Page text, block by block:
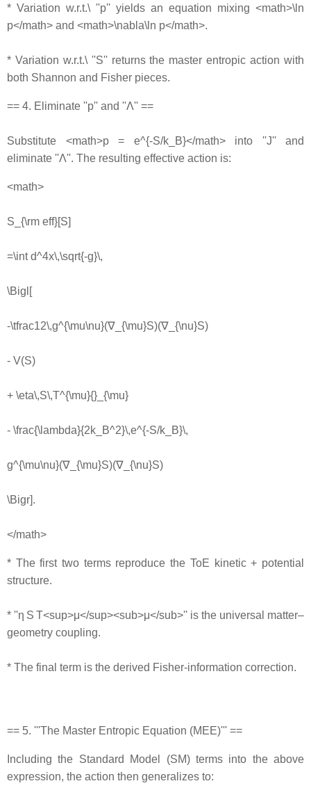
* Variation w.r.t.\ ''p'' yields an equation mixing <math>\ln
p</math> and <math>\nabla\ln p</math>.
* Variation w.r.t.\ ''S'' returns the master entropic action with
both Shannon and Fisher pieces.
== 4. Eliminate ''p'' and ''Λ'' ==
Substitute <math>p = e^{-S/k_B}</math> into ''J'' and
eliminate ''Λ''. The resulting effective action is:
<math>
S_{\rm eff}[S]
=\int d^4x\,\sqrt{-g}\,
\Bigl[
-\tfrac12\,g^{\mu\nu}(∇_{\mu}S)(∇_{\nu}S)
- V(S)
+ \eta\,S\,T^{\mu}{}_{\mu}
- \frac{\lambda}{2k_B^2}\,e^{-S/k_B}\,
g^{\mu\nu}(∇_{\mu}S)(∇_{\nu}S)
\Bigr].
</math>
* The first two terms reproduce the ToE kinetic + potential
structure.
* ''η S T<sup>μ</sup><sub>μ</sub>'' is the universal matter–
geometry coupling.
* The final term is the derived Fisher‐information correction.
== 5. '''The Master Entropic Equation (MEE)''' ==
Including the Standard Model (SM) terms into the above
expression, the action then generalizes to: